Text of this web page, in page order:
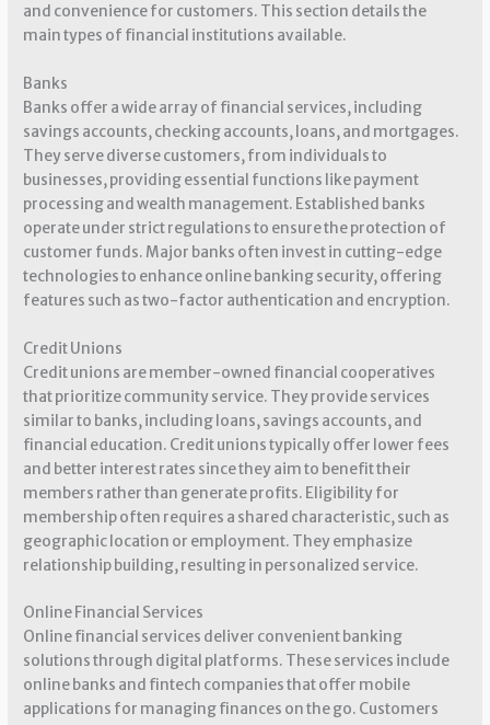
and convenience for customers. This section details the
main types of financial institutions available.
Banks
Banks offer a wide array of financial services, including
savings accounts, checking accounts, loans, and mortgages.
They serve diverse customers, from individuals to
businesses, providing essential functions like payment
processing and wealth management. Established banks
operate under strict regulations to ensure the protection of
customer funds. Major banks often invest in cutting-edge
technologies to enhance online banking security, offering
features such as two-factor authentication and encryption.
Credit Unions
Credit unions are member-owned financial cooperatives
that prioritize community service. They provide services
similar to banks, including loans, savings accounts, and
financial education. Credit unions typically offer lower fees
and better interest rates since they aim to benefit their
members rather than generate profits. Eligibility for
membership often requires a shared characteristic, such as
geographic location or employment. They emphasize
relationship building, resulting in personalized service.
Online Financial Services
Online financial services deliver convenient banking
solutions through digital platforms. These services include
online banks and fintech companies that offer mobile
applications for managing finances on the go. Customers